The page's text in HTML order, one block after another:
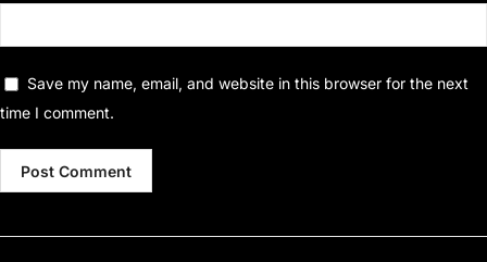
Save my name, email, and website in this browser for the next
time I comment.